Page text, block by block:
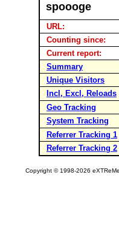
spoooge
URL:
Counting since:
Current report:
Summary
Unique Visitors
Incl, Excl, Reloads
Geo Tracking
System Tracking
Referrer Tracking 1
Referrer Tracking 2
Copyright © 1998-2026